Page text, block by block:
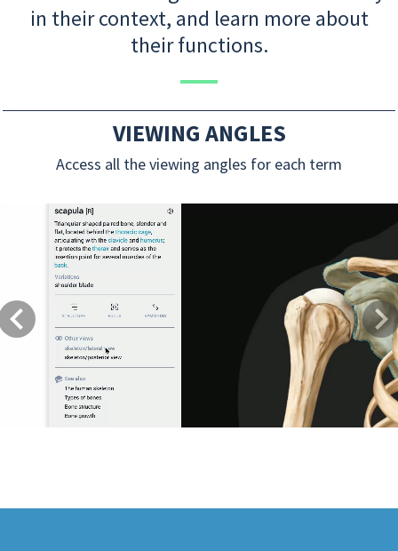
in their context, and learn more about
their functions.
VIEWING ANGLES
Access all the viewing angles for each term
Previous Next